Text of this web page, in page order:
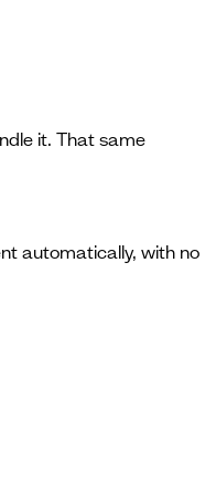
it. That same
automatically, with no